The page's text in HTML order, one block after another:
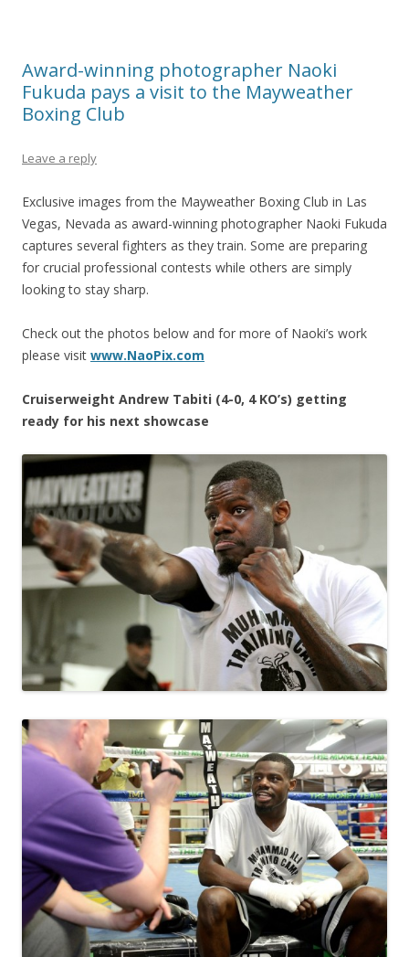
Award-winning photographer Naoki
Fukuda pays a visit to the Mayweather
Boxing Club
Leave a reply
Exclusive images from the Mayweather Boxing Club in Las
Vegas, Nevada as award-winning photographer Naoki Fukuda
captures several fighters as they train. Some are preparing
for crucial professional contests while others are simply
looking to stay sharp.
Check out the photos below and for more of Naoki’s work
please visit www.NaoPix.com
Cruiserweight Andrew Tabiti (4-0, 4 KO’s) getting
ready for his next showcase